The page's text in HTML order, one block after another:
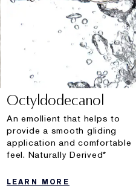
Octyldodecanol
An emollient that helps to
provide a smooth gliding
application and comfortable
feel. Naturally Derived*
LEARN MORE